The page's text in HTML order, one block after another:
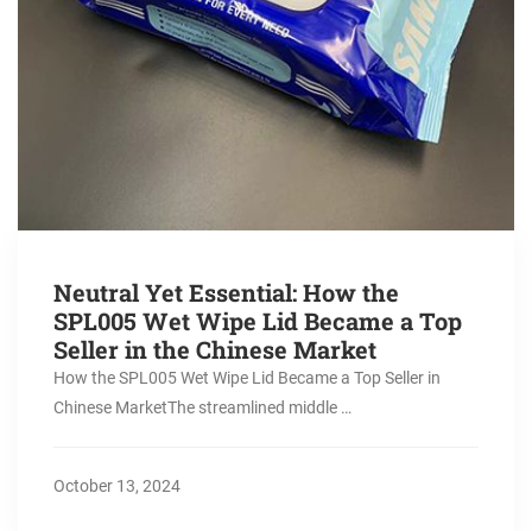
Neutral Yet Essential: How the
SPL005 Wet Wipe Lid Became a Top
Seller in the Chinese Market
How the SPL005 Wet Wipe Lid Became a Top Seller in
Chinese MarketThe streamlined middle …
October 13, 2024